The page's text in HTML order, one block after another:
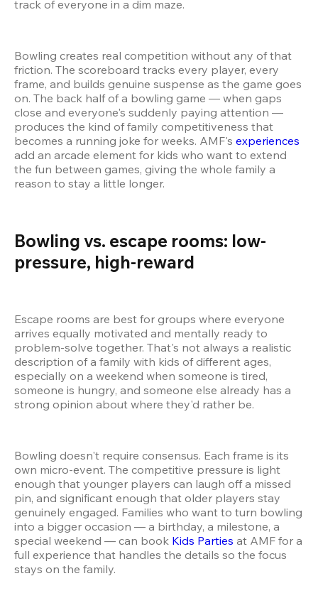
track of everyone in a dim maze.
Bowling creates real competition without any of that
friction. The scoreboard tracks every player, every
frame, and builds genuine suspense as the game goes
on. The back half of a bowling game — when gaps
close and everyone's suddenly paying attention —
produces the kind of family competitiveness that
becomes a running joke for weeks. AMF's experiences
add an arcade element for kids who want to extend
the fun between games, giving the whole family a
reason to stay a little longer.
Bowling vs. escape rooms: low-
pressure, high-reward
Escape rooms are best for groups where everyone
arrives equally motivated and mentally ready to
problem-solve together. That's not always a realistic
description of a family with kids of different ages,
especially on a weekend when someone is tired,
someone is hungry, and someone else already has a
strong opinion about where they'd rather be.
Bowling doesn't require consensus. Each frame is its
own micro-event. The competitive pressure is light
enough that younger players can laugh off a missed
pin, and significant enough that older players stay
genuinely engaged. Families who want to turn bowling
into a bigger occasion — a birthday, a milestone, a
special weekend — can book Kids Parties at AMF for a
full experience that handles the details so the focus
stays on the family.